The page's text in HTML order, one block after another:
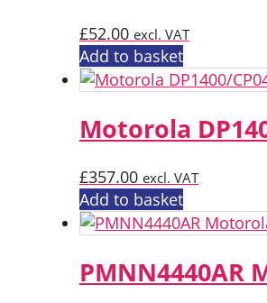
£52.00 excl. VAT
Add to basket
Motorola
£357.00 excl. VAT
Add to basket
PMNN4440AR